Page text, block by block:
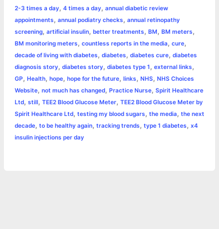
b
o
o
k
e
n
g
e
r
t
e
r
s
A
p
p
e
r
e
s
L
i
n
k
r
e
2-3 times a day, 4 times a day, annual diabetic review
appointments, annual podiatry checks, annual retinopathy
screening, artificial insulin, better treatments, BM, BM meters,
BM monitoring meters, countless reports in the media, cure,
decade of living with diabetes, diabetes, diabetes cure, diabetes
diagnosis story, diabetes story, diabetes type 1 , external links,
GP, Health, hope, hope for the future, links, NHS, NHS Choices
Website, not much has changed, Practice Nurse, Spirit Healthcare
Ltd, still, TEE2 Blood Glucose Meter, TEE2 Blood Glucose Meter by
Spirit Healthcare Ltd, testing my blood sugars, the media, the next
decade, to be healthy again, tracking trends, type 1 diabetes, x4
insulin injections per day